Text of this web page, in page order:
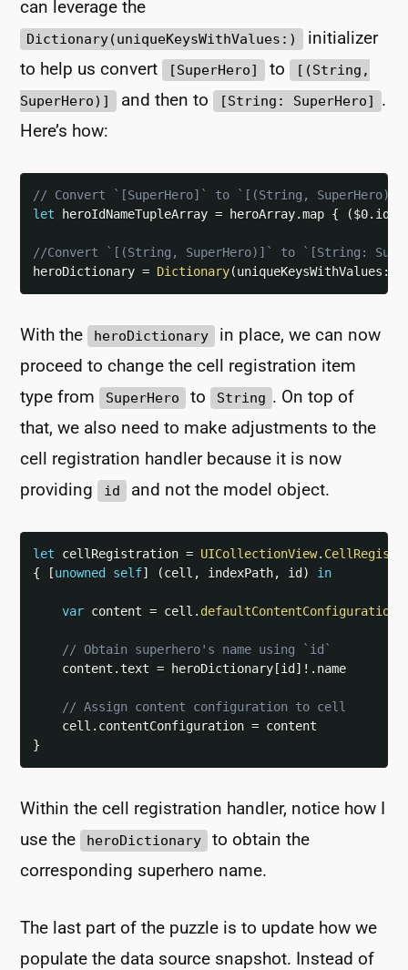
can leverage the
Dictionary(uniqueKeysWithValues:)
initializer
to help us convert
[SuperHero] to
[(String,
SuperHero)]
and then to [String: SuperHero]
.
Here’s how:
// Convert `[SuperHero]` to `[(String, SuperHero)]`
let heroIdNameTupleArray = heroArray.map { ($0. id
//Convert `[(String, SuperHero)]` to `[String:
heroDictionary = Dictionary(uniqueKeysWithValues :
With the heroDictionary
in place, we can now
proceed to change the cell registration item
type from
SuperHero to String . On top of
that, we also need to make adjustments to the
cell registration handler because it is now
providing
id and not the model object.
let cellRegistration = UICollectionView.
{
[unowned self] (cell , indexPath, id ) in
var content = cell . defaultContentConfiguration
// Obtain superhero's name using `id`
    content
.text = heroDictionary [id ] ! . name
// Assign content configuration to cell
    cell
. contentConfiguration =
}
Within the cell registration handler, notice how I
use the
heroDictionary
to obtain the
corresponding superhero name.
The last part of the puzzle is to update how we
populate the data source snapshot. Instead of